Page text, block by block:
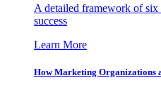
A detailed framework of
success
Learn More
How Marketing Organizations